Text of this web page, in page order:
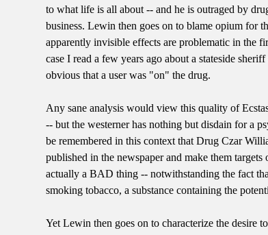
to what life is all about -- and he is outraged by
business. Lewin then goes on to blame opium for
apparently invisible effects are problematic in the
case I read a few years ago about a stateside
obvious that a user was "on" the drug.
Any sane analysis would view this quality of
-- but the westerner has nothing but disdain for a
be remembered in this context that Drug Czar
published in the newspaper and make them
actually a BAD thing -- notwithstanding the fact
smoking tobacco, a substance containing the
Yet Lewin then goes on to characterize the desire